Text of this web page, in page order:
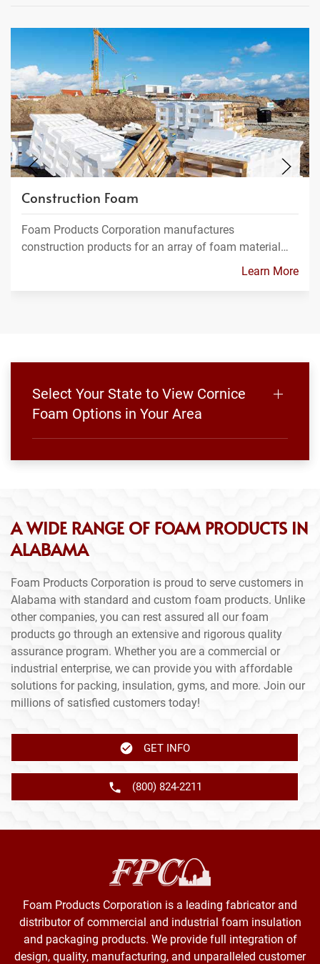
Construction Foam
Foam Products Corporation manufactures
construction products for an array of foam material…
Learn More
Select Your State to View Cornice
Foam Options in Your Area
A WIDE RANGE OF FOAM PRODUCTS IN
ALABAMA
Foam Products Corporation is proud to serve customers in
Alabama with standard and custom foam products. Unlike
other companies, you can rest assured all our foam
products go through an extensive and rigorous quality
assurance program. Whether you are a commercial or
industrial enterprise, we can provide you with affordable
solutions for packing, insulation, gyms, and more. Join our
millions of satisfied customers today!
GET INFO
(800) 824-2211
Foam Products Corporation is a leading fabricator and
distributor of commercial and industrial foam insulation
and packaging products. We provide full integration of
design, quality, manufacturing, and unparalleled customer